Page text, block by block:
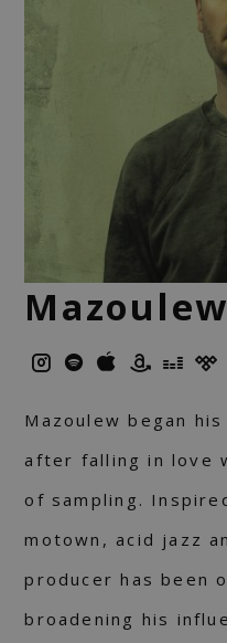
Mazoulew
Mazoulew began
after falling in love
of sampling.
motown, acid jazz
producer has been
broadening his